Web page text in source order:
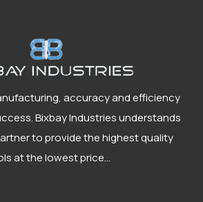
accuracy and efficiency
Bixbay Industries understands
to provide the highest quality
at the lowest price...